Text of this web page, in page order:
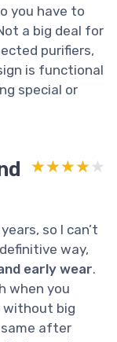
you have to
a big deal for
purifiers,
is functional
special or
★★★★★
★★★★★
so I can’t
way,
early wear.
when you
without big
after